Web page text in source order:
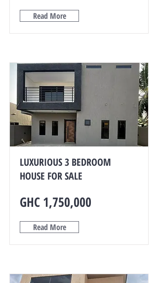
Read More
LUXURIOUS 3 BEDROOM
HOUSE FOR SALE
GHC 1,750,000
Read More